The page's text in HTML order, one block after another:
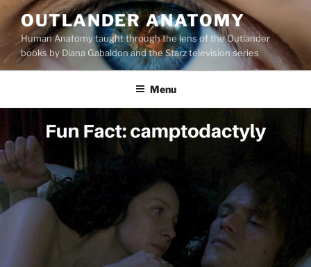
Skip
to
content
OUTLANDER ANATOMY
Human Anatomy taught through the lens of the Outlander
books by Diana Gabaldon and the Starz television series
Menu